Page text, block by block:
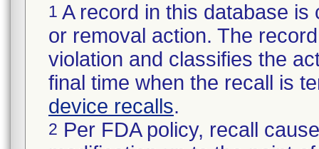
1 A record in this database
or removal action. The
violation and classifies the
final time when the recall is
device recalls.
2 Per FDA policy, recall